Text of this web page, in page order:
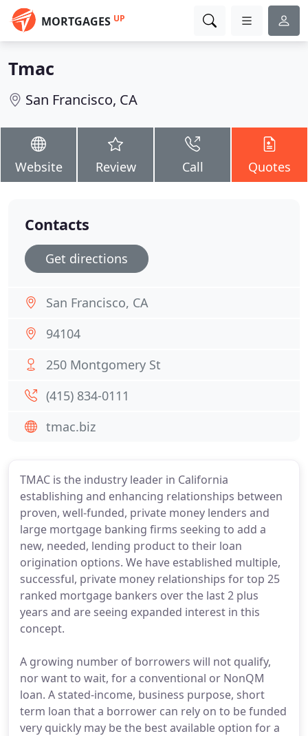
MORTGAGES UP
Tmac
San Francisco, CA
Website Review Call Quotes
TMAC is the industry leader in California
establishing and enhancing relationships between
proven, well-funded, private money lenders and
large mortgage banking firms seeking to add a
new, needed, lending product to their loan
origination options. We have established multiple,
successful, private money relationships for top 25
ranked mortgage bankers over the last 2 plus
years and are seeing expanded interest in this
concept.
A growing number of borrowers will not qualify,
nor want to wait, for a conventional or NonQM
loan. A stated-income, business purpose, short
term loan that a borrower can rely on to be funded
very quickly may be the best available option for a
Contacts
Get directions
San Francisco, CA
94104
250 Montgomery St
(415) 834-0111
tmac.biz